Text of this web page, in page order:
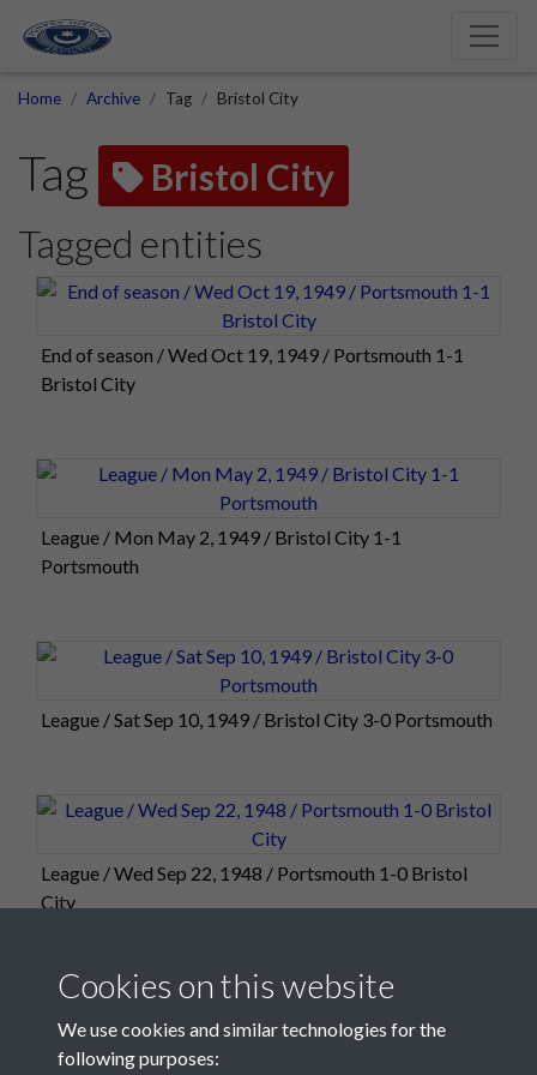
Home Archive Tag Bristol City
Tag Bristol City
Tagged entities
End of season / Wed Oct 19, 1949 / Portsmouth 1-1
Bristol City
League / Mon May 2, 1949 / Bristol City 1-1
Portsmouth
League / Sat Sep 10, 1949 / Bristol City 3-0 Portsmouth
League / Wed Sep 22, 1948 / Portsmouth 1-0 Bristol
City
Cookies on this website
We use cookies and similar technologies for the
following purposes: